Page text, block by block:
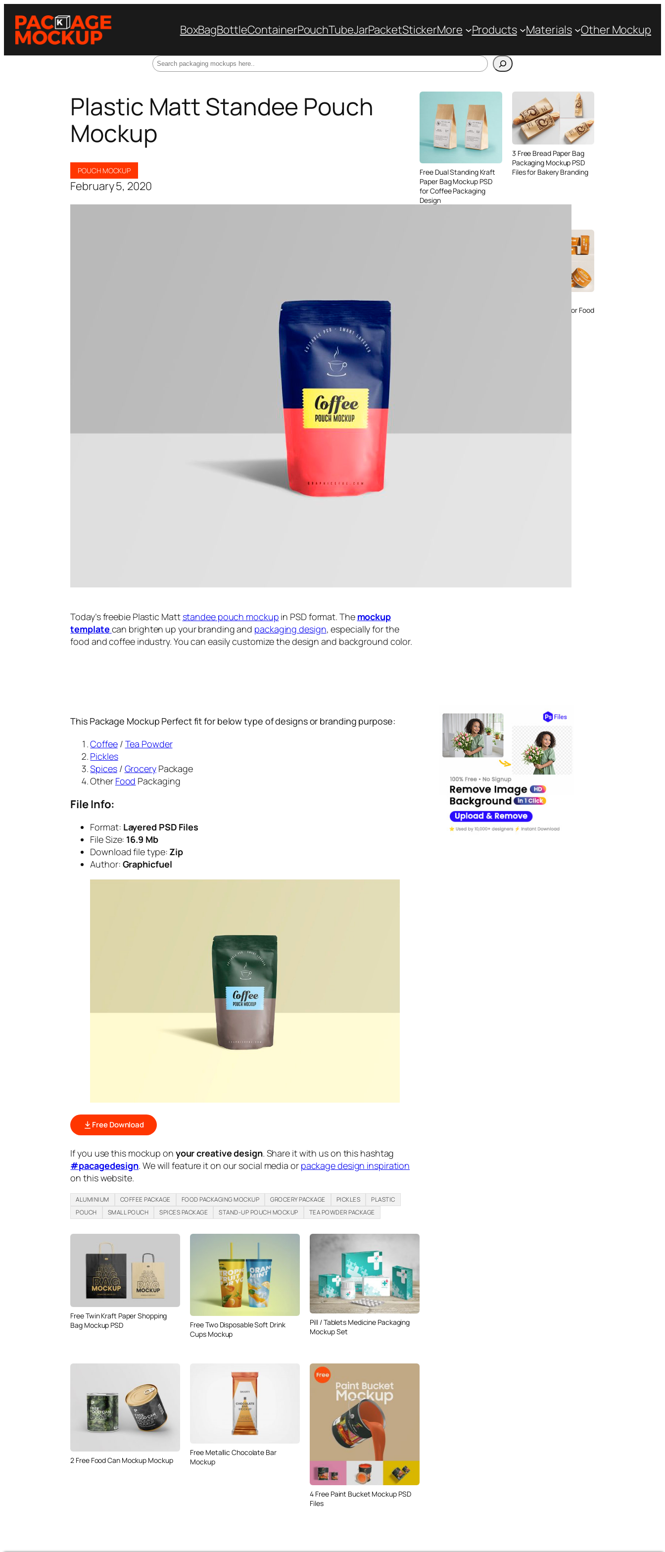
BoxBagBottleContainerPouchTubeJarPacketStickerMore Products Materials Other Mockup
Plastic Matt Standee Pouch
Mockup
POUCH MOCKUP
February 5, 2020
Today’s freebie Plastic Matt standee pouch mockup in PSD format. The mockup
template can brighten up your branding and packaging design, especially for the
food and coffee industry. You can easily customize the design and background color.
This Package Mockup Perfect fit for below type of designs or branding purpose:
Coffee/ Tea Powder
Pickles
Spices/ GroceryPackage
Other Food Packaging
File Info:
Format: Layered PSD Files
File Size: 16.9 Mb
Download file type: Zip
Author: Graphicfuel
Free Download
If you use this mockup on your creative design. Share it with us on this hashtag
#pacagedesign. We will feature it on our social media or package design inspiration
on this website.
ALUMINIUM COFFEE PACKAGE FOOD PACKAGING MOCKUP GROCERY PACKAGE PICKLES
PLASTIC
POUCH
SMALL POUCH SPICES PACKAGE STAND-UP POUCH MOCKUP TEA POWDER PACKAGE
Free Twin Kraft Paper Shopping
Bag Mockup PSD
Free Two Disposable Soft Drink
Cups Mockup
Pill / Tablets Medicine Packaging
Mockup Set
2 Free Food Can Mockup Mockup
Free Metallic Chocolate Bar
Mockup
4 Free Paint Bucket Mockup PSD
Files
Free Dual Standing Kraft
Paper Bag Mockup PSD
for Coffee Packaging
Design
3 Free Bread Paper Bag
Packaging Mockup PSD
Files for Bakery Branding
Mockups PSD Set for Food